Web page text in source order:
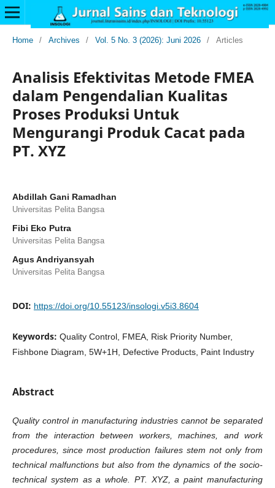
Home / Archives / Vol. 5 No. 3 (2026): Juni 2026 / Articles
Analisis Efektivitas Metode FMEA
dalam Pengendalian Kualitas
Proses Produksi Untuk
Mengurangi Produk Cacat pada
PT. XYZ
Abdillah Gani Ramadhan
Universitas Pelita Bangsa
Fibi Eko Putra
Universitas Pelita Bangsa
Agus Andriyansyah
Universitas Pelita Bangsa
DOI: https://doi.org/10.55123/insologi.v5i3.8604
Keywords: Quality Control, FMEA, Risk Priority Number,
Fishbone Diagram, 5W+1H, Defective Products, Paint Industry
Abstract
Quality control in manufacturing industries cannot be separated
from the interaction between workers, machines, and work
procedures, since most production failures stem not only from
technical malfunctions but also from the dynamics of the socio-
technical system as a whole. PT. XYZ, a paint manufacturing